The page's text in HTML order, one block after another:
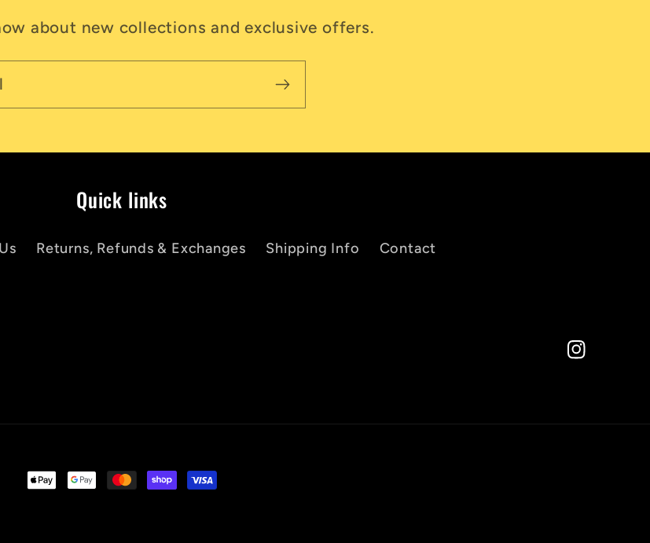
about new collections and exclusive offers.
Quick links
Returns, Refunds & Exchanges Shipping Info Contact
Instagram
Payment